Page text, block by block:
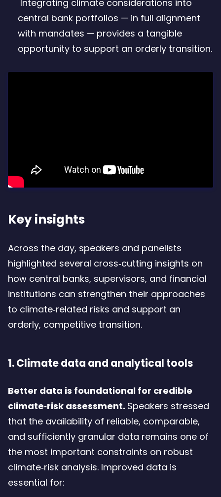
Integrating climate considerations into
central bank portfolios — in full alignment
with mandates — provides a tangible
opportunity to support an orderly transition.
Key insights
Across the day, speakers and panelists
highlighted several cross‑cutting insights on
how central banks, supervisors, and financial
institutions can strengthen their approaches
to climate‑related risks and support an
orderly, competitive transition.
1. Climate data and analytical tools
Better data is foundational for credible
climate‑risk assessment. Speakers stressed
that the availability of reliable, comparable,
and sufficiently granular data remains one of
the most important constraints on robust
climate‑risk analysis. Improved data is
essential for: